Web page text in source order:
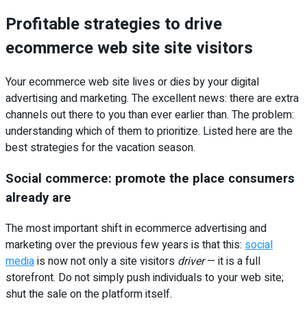
Profitable strategies to drive
ecommerce web site site visitors
Your ecommerce web site lives or dies by your digital
advertising and marketing. The excellent news: there are extra
channels out there to you than ever earlier than. The problem:
understanding which of them to prioritize. Listed here are the
best strategies for the vacation season.
Social commerce: promote the place consumers
already are
The most important shift in ecommerce advertising and
marketing over the previous few years is that this: social
mediais now not only a site visitors driver— it is a full
storefront. Do not simply push individuals to your web site;
shut the sale on the platform itself.